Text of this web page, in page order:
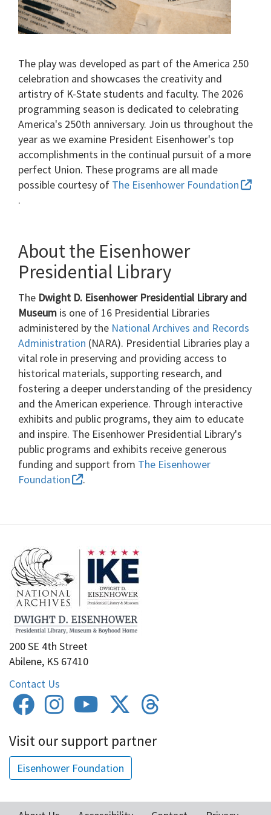
The play was developed as part of the America 250
celebration and showcases the creativity and
artistry of K-State students and faculty. The 2026
programming season is dedicated to celebrating
America's 250th anniversary. Join us throughout the
year as we examine President Eisenhower's top
accomplishments in the continual pursuit of a more
perfect Union. These programs are all made
possible courtesy of The Eisenhower Foundation
.
About the Eisenhower
Presidential Library
The Dwight D. Eisenhower Presidential Library and
Museum is one of 16 Presidential Libraries
administered by the National Archives and Records
Administration (NARA). Presidential Libraries play a
vital role in preserving and providing access to
historical materials, supporting research, and
fostering a deeper understanding of the presidency
and the American experience. Through interactive
exhibits and public programs, they aim to educate
and inspire. The Eisenhower Presidential Library's
public programs and exhibits receive generous
funding and support from The Eisenhower
Foundation
.
200 SE 4th Street
Abilene, KS 67410
Contact Us
Visit our support partner
Eisenhower Foundation